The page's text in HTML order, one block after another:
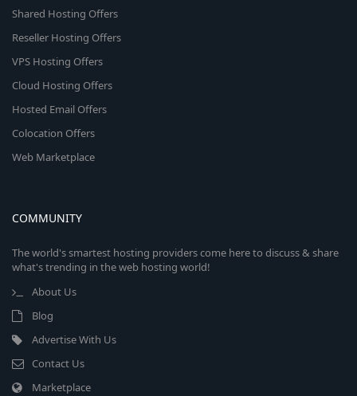
Shared Hosting Offers
Reseller Hosting Offers
VPS Hosting Offers
Cloud Hosting Offers
Hosted Email Offers
Colocation Offers
Web Marketplace
COMMUNITY
The world's smartest hosting providers come here to discuss & share
what's trending in the web hosting world!
About Us
Blog
Advertise With Us
Contact Us
Marketplace